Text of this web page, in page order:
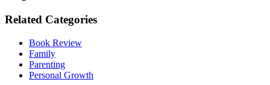
Related Categories
Book Review
Family
Parenting
Personal Growth